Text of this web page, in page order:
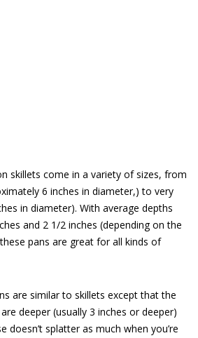
skillets come in a variety of sizes, from
6 inches in diameter,) to very
in diameter). With average depths
and 2 1/2 inches (depending on the
pans are great for all kinds of
are similar to skillets except that the
deeper (usually 3 inches or deeper)
doesn’t splatter as much when you’re